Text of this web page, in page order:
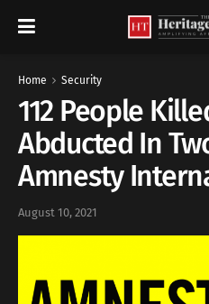
Home Security
112 People
Abducted In
Amnesty
August 10, 2021